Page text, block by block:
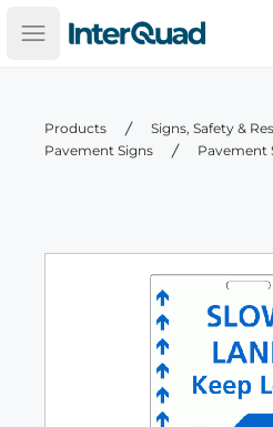
Open main menu
InterQuad
Products
Signs, Safety &
Pavement Signs
Pavement